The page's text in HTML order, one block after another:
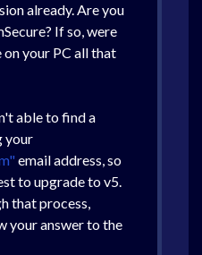
already. Are you
If so, were
on your PC all that
able to find a
your
email address, so
to upgrade to v5.
that process,
your answer to the